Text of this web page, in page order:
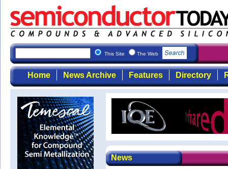
This Site The Web
Home News Archive Features Directory
News